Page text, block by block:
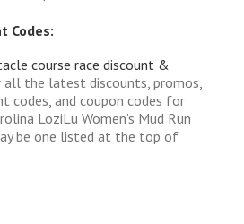
Codes:
course race discount &
the latest discounts, promos,
codes, and coupon codes for
LoziLu Women’s Mud Run
be one listed at the top of